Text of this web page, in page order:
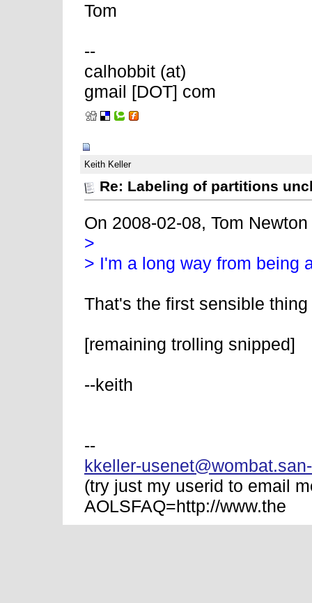
Tom
--
calhobbit (at)
gmail [DOT] com
Keith Keller
Re: Labeling of partitions
On 2008-02-08, Tom Newton
>
> I'm a long way from being
That's the first sensible
[remaining trolling snipped]
--keith
--
kkeller-
(try just my userid to email
AOLSFAQ=http://www.the